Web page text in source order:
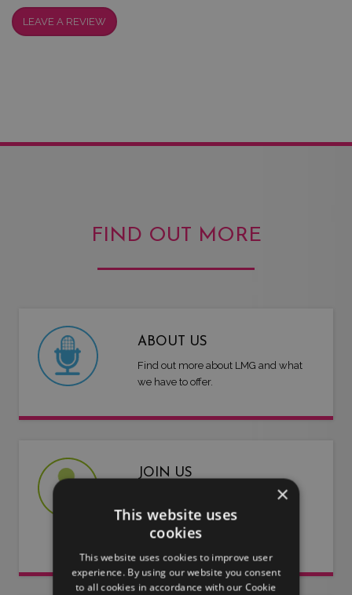
LEAVE A REVIEW
FIND OUT MORE
ABOUT US
Find out more about LMG and what
we have to offer.
JOIN US
Are you an artist or entertainer?
Why not join us and let us do the
work for you.
×
This website uses
cookies
This website uses cookies to improve user
experience. By using our website you consent
to all cookies in accordance with our Cookie